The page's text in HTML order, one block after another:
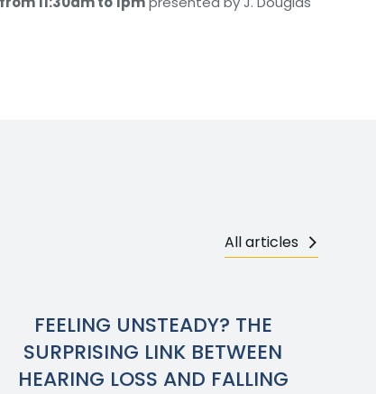
All articles
FEELING UNSTEADY? THE
SURPRISING LINK BETWEEN
HEARING LOSS AND FALLING